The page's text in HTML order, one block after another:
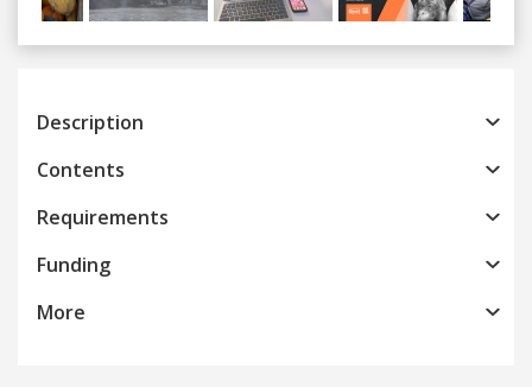
Previous
Description
Contents
Requirements
Funding
More